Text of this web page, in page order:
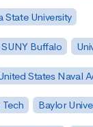
State University
Buffalo
States Naval
Baylor